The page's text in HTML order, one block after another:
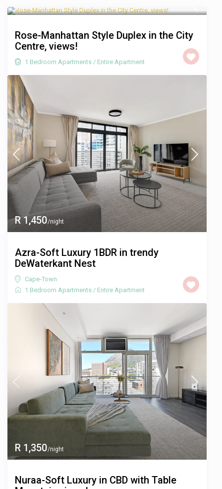
Rose-Manhattan Style Duplex in the City
Centre, views!
1 Bedroom Apartments / Entire Apartment
R 1,450/night
Azra-Soft Luxury 1BDR in trendy
DeWaterkant Nest
Cape-Town
1 Bedroom Apartments / Entire Apartment
R 1,350/night
Nuraa-Soft Luxury in CBD with Table